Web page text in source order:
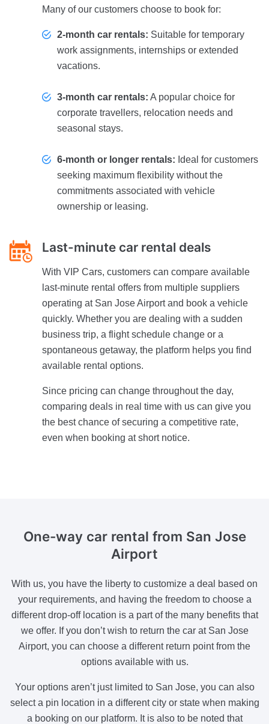
Many of our customers choose to book for:
2-month car rentals: Suitable for temporary
work assignments, internships or extended
vacations.
3-month car rentals: A popular choice for
corporate travellers, relocation needs and
seasonal stays.
6-month or longer rentals: Ideal for customers
seeking maximum flexibility without the
commitments associated with vehicle
ownership or leasing.
Last-minute car rental deals
With VIP Cars, customers can compare available
last-minute rental offers from multiple suppliers
operating at San Jose Airport and book a vehicle
quickly. Whether you are dealing with a sudden
business trip, a flight schedule change or a
spontaneous getaway, the platform helps you find
available rental options.
Since pricing can change throughout the day,
comparing deals in real time with us can give you
the best chance of securing a competitive rate,
even when booking at short notice.
One-way car rental from San Jose
Airport
With us, you have the liberty to customize a deal based on
your requirements, and having the freedom to choose a
different drop-off location is a part of the many benefits that
we offer. If you don’t wish to return the car at San Jose
Airport, you can choose a different return point from the
options available with us.
Your options aren’t just limited to San Jose, you can also
select a pin location in a different city or state when making
a booking on our platform. It is also to be noted that